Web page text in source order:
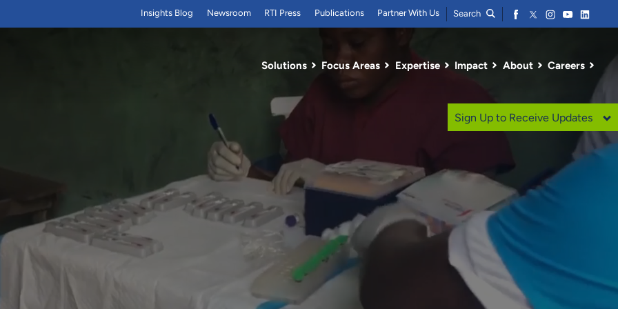
Solutions Focus Areas Expertise Impact About Careers
Insights Blog Newsroom RTI Press Publications Partner With Us Search
Sign Up to Receive Updates